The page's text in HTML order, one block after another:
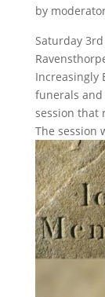
by
Saturday
Increasingly
funerals and
session that
The session